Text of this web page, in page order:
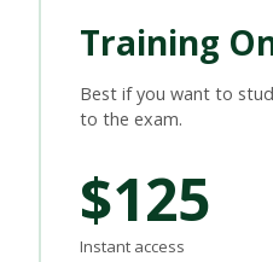
Training
Best if you want to
to the exam.
$125
Instant access